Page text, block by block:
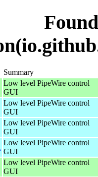
Summary
Low level PipeWire control
GUI
Low level PipeWire control
GUI
Low level PipeWire control
GUI
Low level PipeWire control
GUI
Low level PipeWire control
GUI